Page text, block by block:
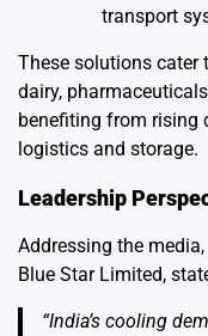
transport
These solutions cater
dairy,
benefiting from rising
logistics and storage.
Leadership
Addressing the media,
Blue Star Limited,
“India’s cooling